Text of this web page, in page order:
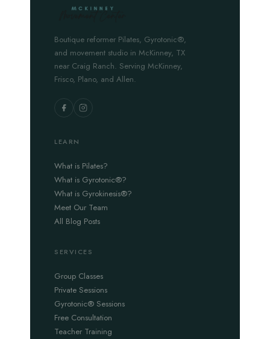
Boutique reformer Pilates, Gyrotonic®,
and movement studio in McKinney, TX
near Craig Ranch. Serving McKinney,
Frisco, Plano, and Allen.
LEARN
What is Pilates?
What is Gyrotonic®?
What is Gyrokinesis®?
Meet Our Team
All Blog Posts
SERVICES
Group Classes
Private Sessions
Gyrotonic® Sessions
Free Consultation
Teacher Training